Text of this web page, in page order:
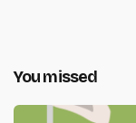
You missed